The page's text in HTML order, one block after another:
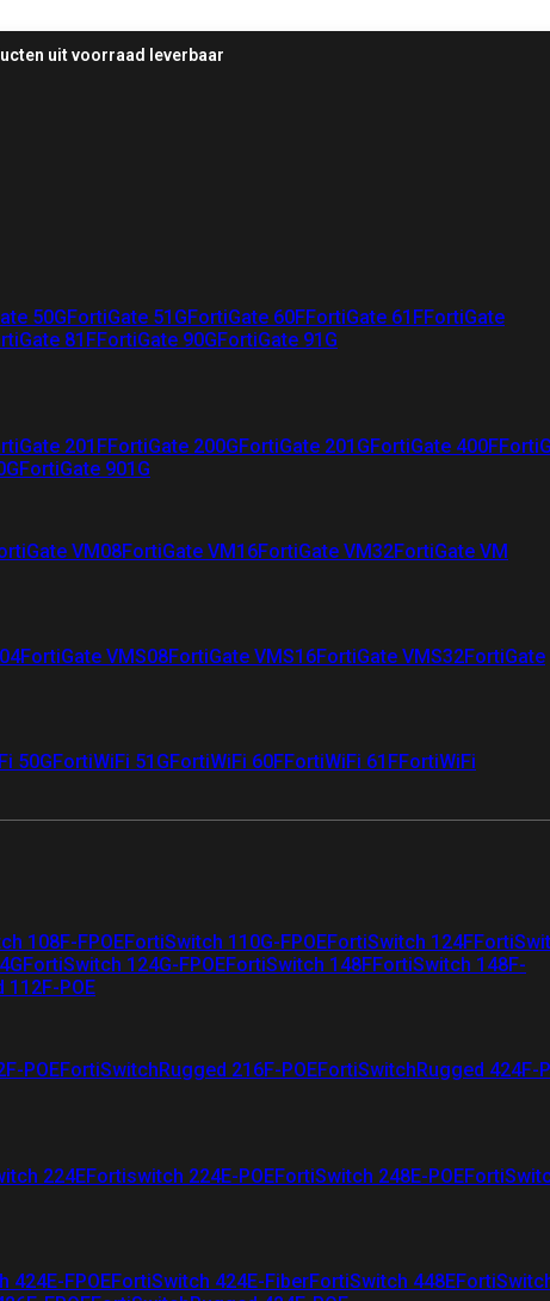
uit voorraad leverbaar
50GFortiGate 51GFortiGate 60FFortiGate 61FFortiGate
81FFortiGate 90GFortiGate 91G
201FFortiGate 200GFortiGate 201GFortiGate 400F
FortiGate 901G
VM08FortiGate VM16FortiGate VM32FortiGate VM
FortiGate VMS08FortiGate VMS16FortiGate VMS32FortiGate
50GFortiWiFi 51GFortiWiFi 60FFortiWiFi 61FFortiWiFi
108F-FPOEFortiSwitch 110G-FPOEFortiSwitch 124F
FortiSwitch 124G-FPOEFortiSwitch 148FFortiSwitch 148F-
POE
POEFortiSwitchRugged 216F-POEFortiSwitchRugged 424F-
224EFortiswitch 224E-POEFortiSwitch 248E-POE
424E-FPOEFortiSwitch 424E-FiberFortiSwitch 448E